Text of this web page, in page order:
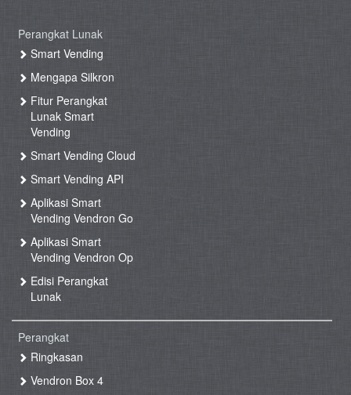
Perangkat Lunak
Smart Vending
Mengapa Silkron
Fitur Perangkat
Lunak Smart
Vending
Smart Vending Cloud
Smart Vending API
Aplikasi Smart
Vending Vendron Go
Aplikasi Smart
Vending Vendron Op
Edisi Perangkat
Lunak
Perangkat
Ringkasan
Vendron Box 4